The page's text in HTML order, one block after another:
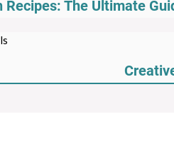
Recipes: The Ultimate